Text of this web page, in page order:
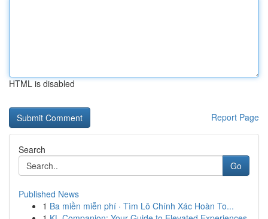
HTML is disabled
Report Page
Search
Go
Published News
1 Ba miền miễn phí · Tìm Lô Chính Xác Hoàn To...